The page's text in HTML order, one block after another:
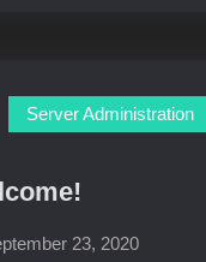
Server Administration
23, 2020